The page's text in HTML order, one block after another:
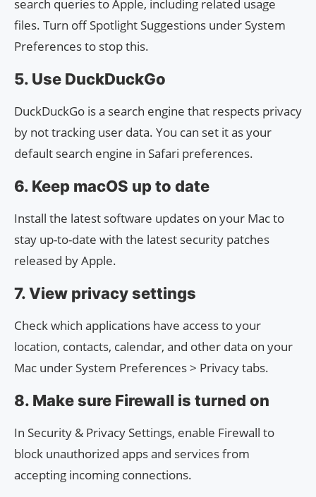
search queries to Apple, including related usage
files. Turn off Spotlight Suggestions under System
Preferences to stop this.
5. Use DuckDuckGo
DuckDuckGo is a search engine that respects privacy
by not tracking user data. You can set it as your
default search engine in Safari preferences.
6. Keep macOS up to date
Install the latest software updates on your Mac to
stay up-to-date with the latest security patches
released by Apple.
7. View privacy settings
Check which applications have access to your
location, contacts, calendar, and other data on your
Mac under System Preferences > Privacy tabs.
8. Make sure Firewall is turned on
In Security & Privacy Settings, enable Firewall to
block unauthorized apps and services from
accepting incoming connections.